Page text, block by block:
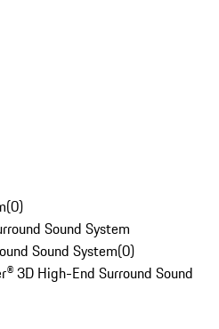
(0)
Sound System
Sound System(0)
3D High-End Surround Sound